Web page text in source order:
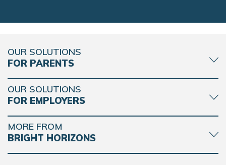
Bright Horizons at West Seattle
4530 38th Avenue SW
Seattle, WA 98126
REQUEST DETAILS
OUR SOLUTIONS
FOR PARENTS
OUR SOLUTIONS
FOR EMPLOYERS
MORE FROM
BRIGHT HORIZONS